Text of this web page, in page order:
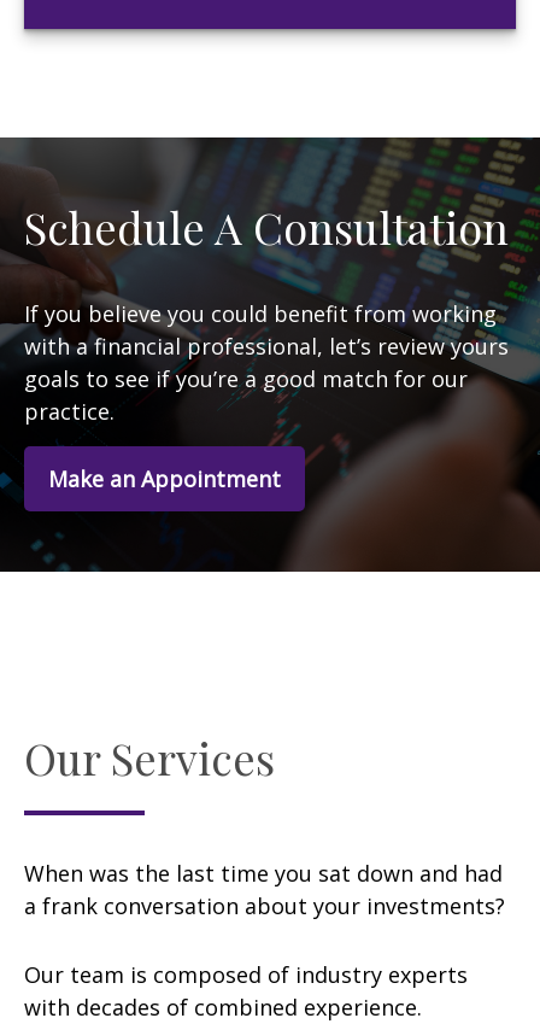
Schedule A Consultation
If you believe you could benefit from working
with a financial professional, let’s review yours
goals to see if you’re a good match for our
practice.
Make an Appointment
Our Services
When was the last time you sat down and had
a frank conversation about your investments?
Our team is composed of industry experts
with decades of combined experience.